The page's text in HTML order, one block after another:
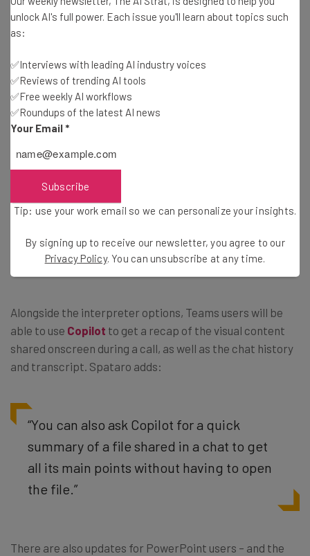
She also acknowledged that there may be some issues
human translators but suggests that the cost benefit
outweighs this.
Personal Assistant
The news was shared at Microsoft Ignite 2024 and by
bloglaying out what other AI improvements we can
expect in the coming months.
Alongside the interpreter options, Teams users will be
able to use Copilot to get a recap of the visual content
shared onscreen during a call, as well as the chat history
and transcript. Spataro adds:
“You can also ask Copilot for a quick
summary of a file shared in a chat to get
all its main points without having to open
the file.”
There are also updates for PowerPoint users – and the
unlock AI's full power. Each issue you'll learn about topics such
as:
✅Interviews with leading AI industry voices
✅Reviews of trending AI tools
✅Free weekly AI workflows
✅Roundups of the latest AI news
Your Email *
Subscribe
Tip: use your work email so we can personalize your insights.
By signing up to receive our newsletter, you agree to our
Privacy Policy. You can unsubscribe at any time.